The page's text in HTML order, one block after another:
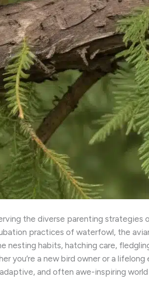
the diverse parenting strategies
practices of waterfowl, the
nesting habits, hatching care,
you’re a new bird owner or a lifelong
and often awe-inspiring